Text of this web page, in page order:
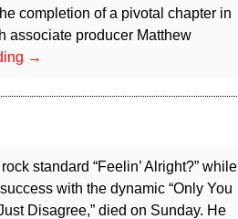
completion of a pivotal chapter in
associate producer Matthew
Foreigner
founder
Releases
New
Album,
→
standard “Feelin’ Alright?” while
with the dynamic “Only You
Disagree,” died on Sunday. He